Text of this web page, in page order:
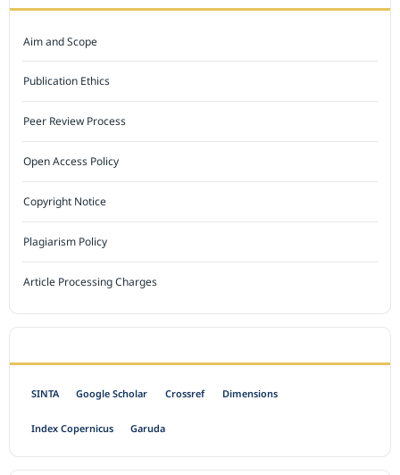
Aim and Scope
Publication Ethics
Peer Review Process
Open Access Policy
Copyright Notice
Plagiarism Policy
Article Processing Charges
SINTA Google Scholar Crossref Dimensions
Index Copernicus Garuda